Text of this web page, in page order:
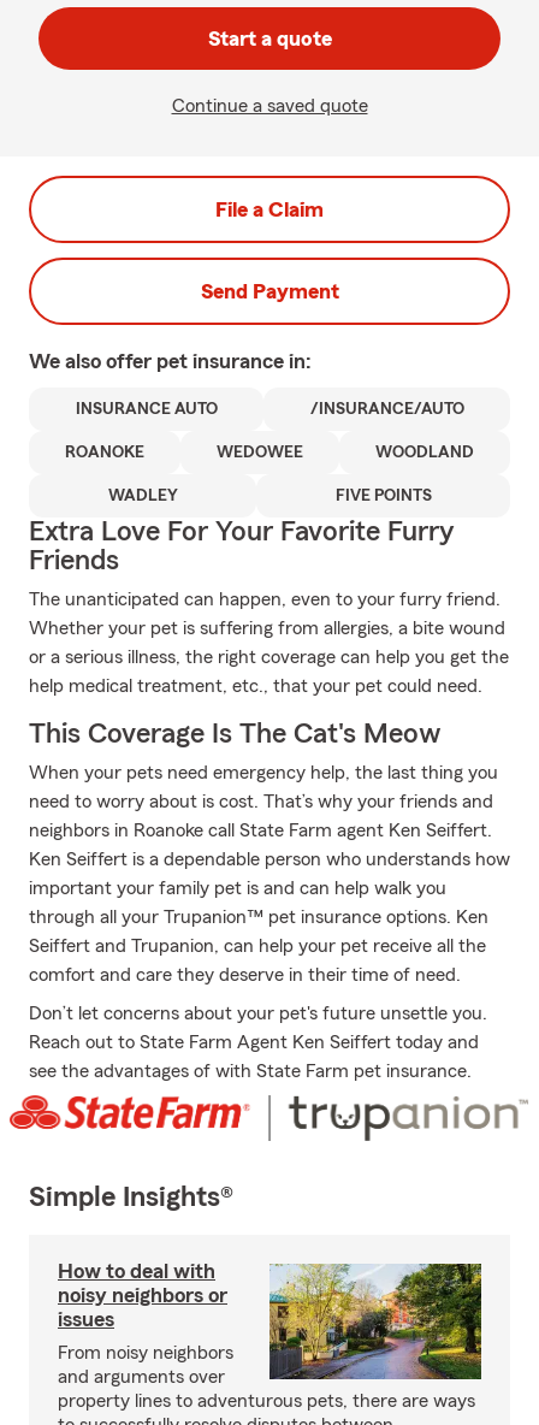
Start a quote
Continue a saved quote
File a Claim
Send Payment
We also offer pet insurance in:
INSURANCE AUTO /INSURANCE/AUTO
ROANOKE WEDOWEE WOODLAND
WADLEY FIVE POINTS
Extra Love For Your Favorite Furry
Friends
The unanticipated can happen, even to your furry friend.
Whether your pet is suffering from allergies, a bite wound
or a serious illness, the right coverage can help you get the
help medical treatment, etc., that your pet could need.
This Coverage Is The Cat's Meow
When your pets need emergency help, the last thing you
need to worry about is cost. That’s why your friends and
neighbors in Roanoke call State Farm agent Ken Seiffert.
Ken Seiffert is a dependable person who understands how
important your family pet is and can help walk you
through all your Trupanion™ pet insurance options. Ken
Seiffert and Trupanion, can help your pet receive all the
comfort and care they deserve in their time of need.
Don’t let concerns about your pet's future unsettle you.
Reach out to State Farm Agent Ken Seiffert today and
see the advantages of with State Farm pet insurance.
Simple Insights®
How to deal with
noisy neighbors or
issues
From noisy neighbors
and arguments over
property lines to adventurous pets, there are ways